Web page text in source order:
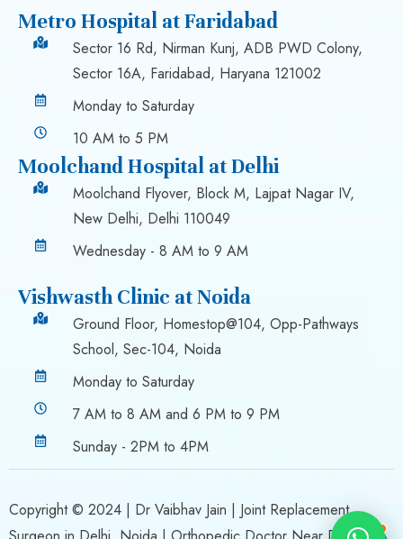
Metro Hospital at Faridabad
Sector 16 Rd, Nirman Kunj, ADB PWD Colony,
Sector 16A, Faridabad, Haryana 121002
Monday to Saturday
10 AM to 5 PM
Moolchand Hospital at Delhi
Moolchand Flyover, Block M, Lajpat Nagar IV,
New Delhi, Delhi 110049
Wednesday - 8 AM to 9 AM
Vishwasth Clinic at Noida
Ground Floor, Homestop@104, Opp-Pathways
School, Sec-104, Noida
Monday to Saturday
7 AM to 8 AM and 6 PM to 9 PM
Sunday - 2PM to 4PM
Copyright © 2024 | Dr Vaibhav Jain | Joint Replacement